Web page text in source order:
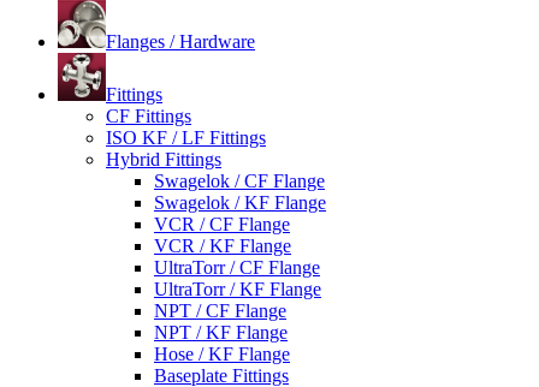
Flanges / Hardware
Fittings
CF Fittings
ISO KF / LF Fittings
Hybrid Fittings
Swagelok / CF Flange
Swagelok / KF Flange
VCR / CF Flange
VCR / KF Flange
UltraTorr / CF Flange
UltraTorr / KF Flange
NPT / CF Flange
NPT / KF Flange
Hose / KF Flange
Baseplate Fittings